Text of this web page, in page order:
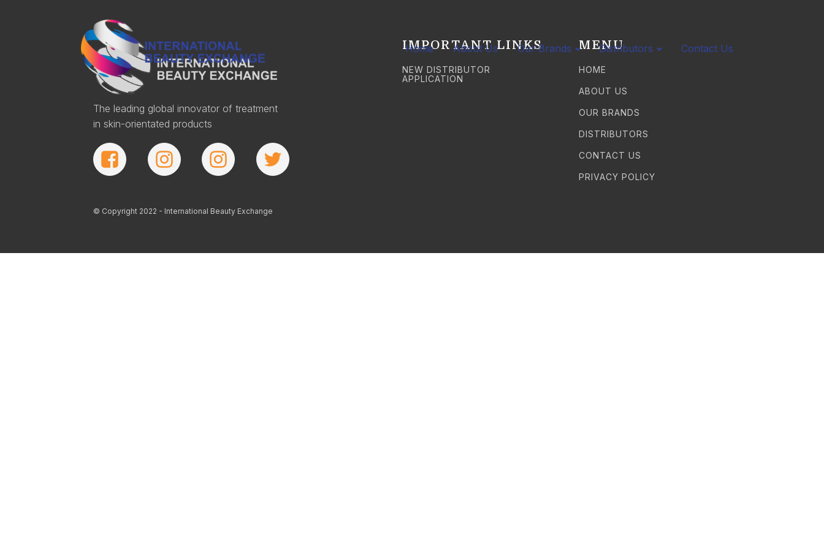
Home About Us Our Brands Distributors Contact Us
The leading global innovator of treatment
in skin-orientated products
© Copyright 2022 - International Beauty Exchange
IMPORTANT LINKS
NEW DISTRIBUTOR
APPLICATION
MENU
HOME
ABOUT US
OUR BRANDS
DISTRIBUTORS
CONTACT US
PRIVACY POLICY